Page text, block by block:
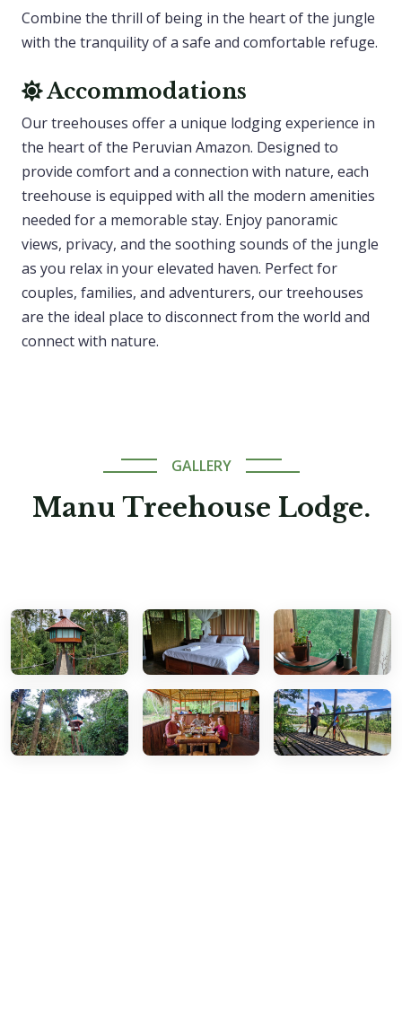
Combine the thrill of being in the heart of the jungle
with the tranquility of a safe and comfortable refuge.
Accommodations
Our treehouses offer a unique lodging experience in
the heart of the Peruvian Amazon. Designed to
provide comfort and a connection with nature, each
treehouse is equipped with all the modern amenities
needed for a memorable stay. Enjoy panoramic
views, privacy, and the soothing sounds of the jungle
as you relax in your elevated haven. Perfect for
couples, families, and adventurers, our treehouses
are the ideal place to disconnect from the world and
connect with nature.
GALLERY
Manu Treehouse Lodge.